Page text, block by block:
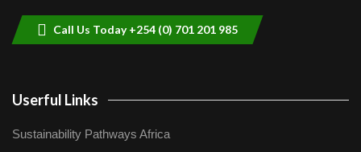
Call Us Today +254 (0) 701 201 985
Userful Links
Sustainability Pathways Africa